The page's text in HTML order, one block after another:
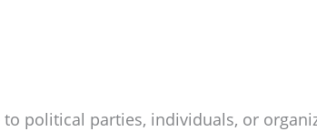
political parties, individuals, or